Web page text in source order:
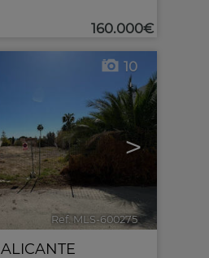
160.000€
>
10
Ref. MLS-600275 🔗
ALICANTE